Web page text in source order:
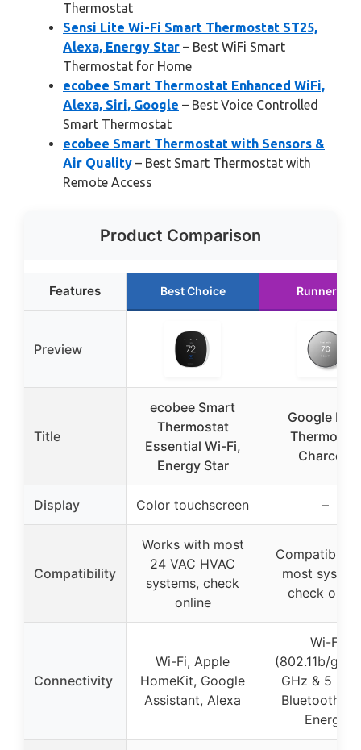
Thermostat
Sensi Lite Wi-Fi Smart Thermostat ST25,
Alexa, Energy Star – Best WiFi Smart
Thermostat for Home
ecobee Smart Thermostat Enhanced WiFi,
Alexa, Siri, Google – Best Voice Controlled
Smart Thermostat
ecobee Smart Thermostat with Sensors &
Air Quality – Best Smart Thermostat with
Remote Access
Product Comparison
Features Best Choice Runner Up
Preview
Title
ecobee Smart
Thermostat
Essential Wi-Fi,
Energy Star
Google
Thermostat
Charcoal
Display Color touchscreen –
Compatibility
Works with most
24 VAC HVAC
systems, check
online
Compatible
most
check
Connectivity
Wi-Fi, Apple
HomeKit, Google
Assistant, Alexa
Wi-Fi
(802.11b/g/n,
GHz & 5
Bluetooth
Energy